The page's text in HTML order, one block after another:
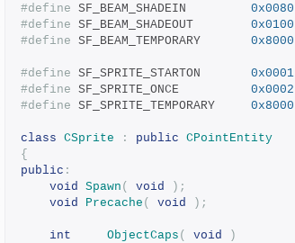
#define
0x0080
#define
0x0100
#define
0x8000
#define
0x0001
#define
0x0002
#define
0x8000
class CSprite : public CPointEntity
{
public :
void Spawn ( void
);
void
Precache ( void );
int ObjectCaps ( void
)